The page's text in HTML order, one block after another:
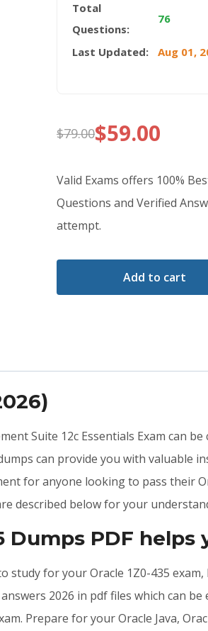
Total
Questions:
76
Last Updated: Aug 01,
$79.00
Original
price
was:
$79.00.
$59.00
Current
price
is:
$59.00.
Valid Exams offers 100%
Questions and Verified
attempt.
Add to cart
Suite 12c Essentials Exam can
can provide you with valuable
for anyone looking to pass their
described below for your
Dumps PDF helps
study for your Oracle 1Z0-435
2026 in pdf files which can
Prepare for your Oracle Java,